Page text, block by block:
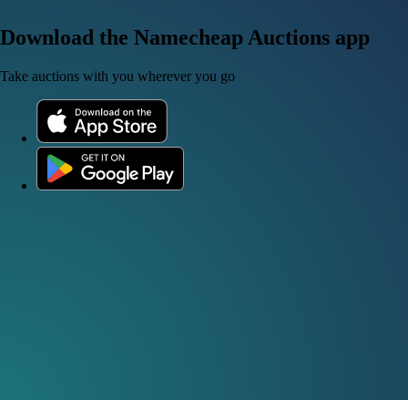
Download the Namecheap Auctions app
Take auctions with you wherever you go